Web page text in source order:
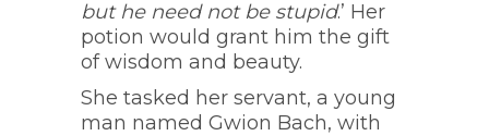
but he need not be stupid.’ Her
potion would grant him the gift
of wisdom and beauty.
She tasked her servant, a young
man named Gwion Bach, with